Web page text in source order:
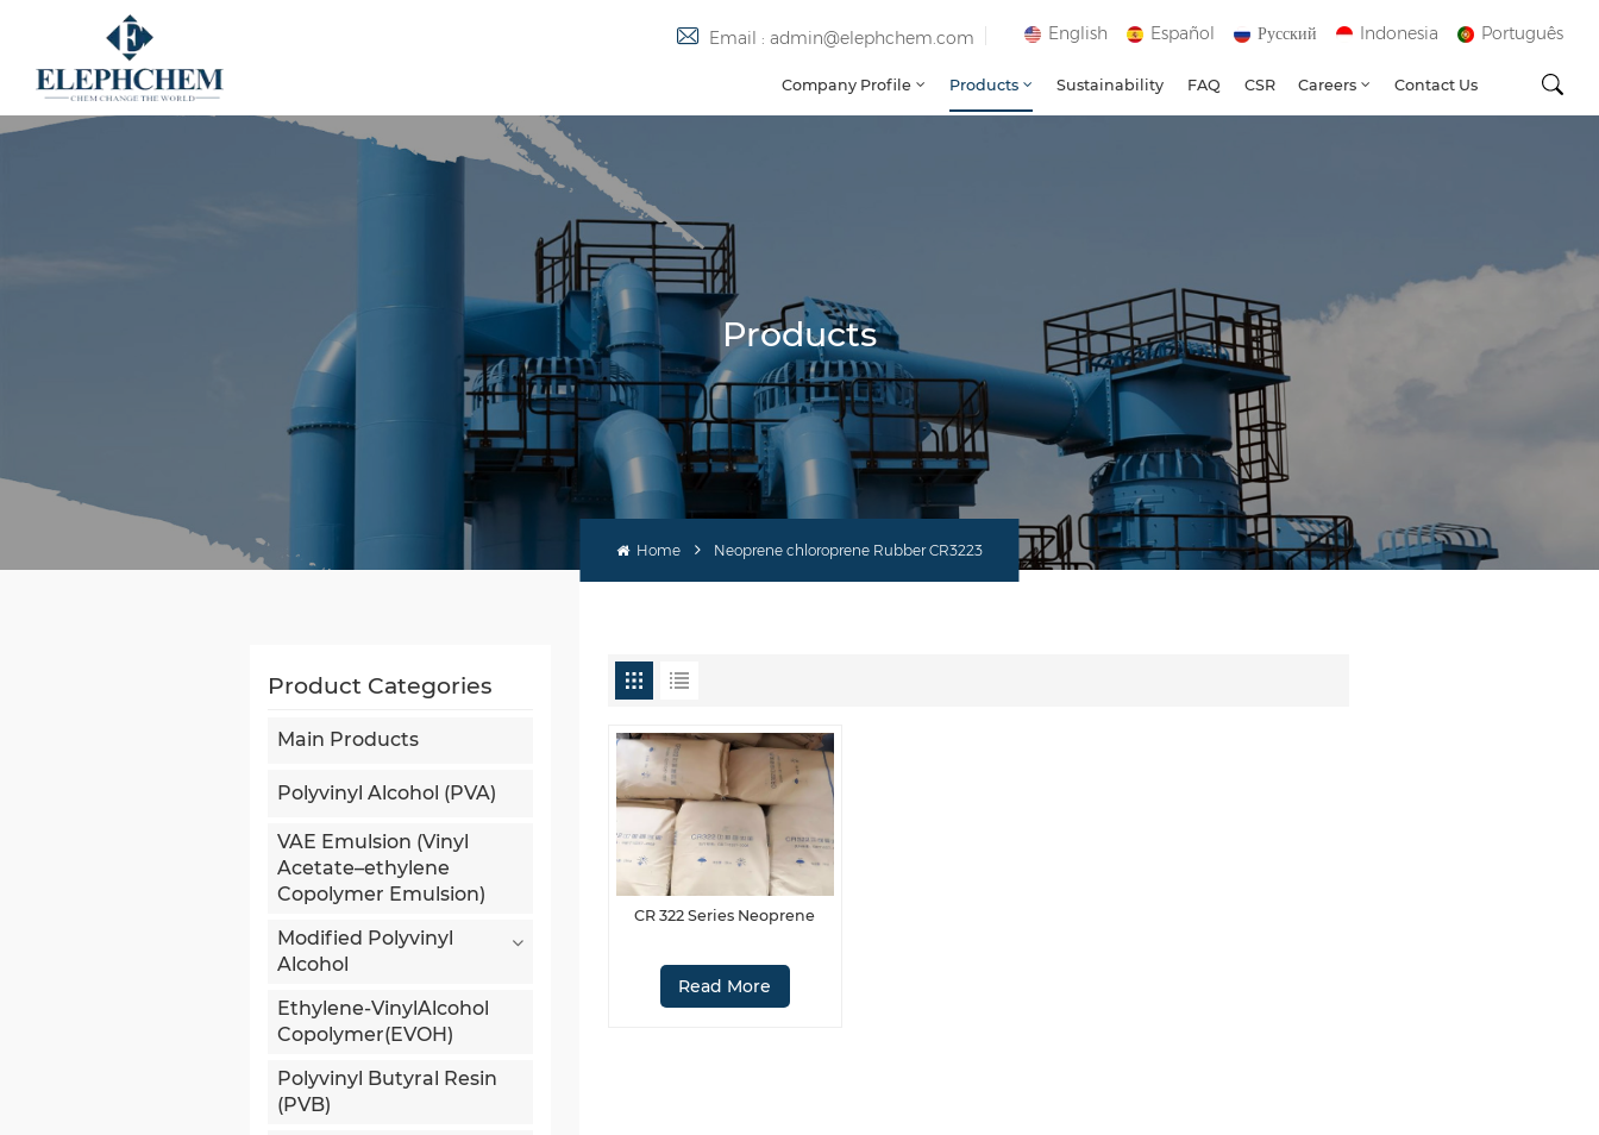
Email : admin@elephchem.com English Español Русский Indonesia Português
Company Profile Products Sustainability FAQ CSR Careers Contact Us
Products
Home Neoprene chloroprene Rubber CR3223
Product Categories
Main Products
Polyvinyl Alcohol (PVA)
VAE Emulsion (Vinyl
Acetate–ethylene
Copolymer Emulsion)
Modified Polyvinyl
Alcohol
Ethylene-VinylAlcohol
Copolymer(EVOH)
Polyvinyl Butyral Resin
(PVB)
CR 322 Series Neoprene
Read More